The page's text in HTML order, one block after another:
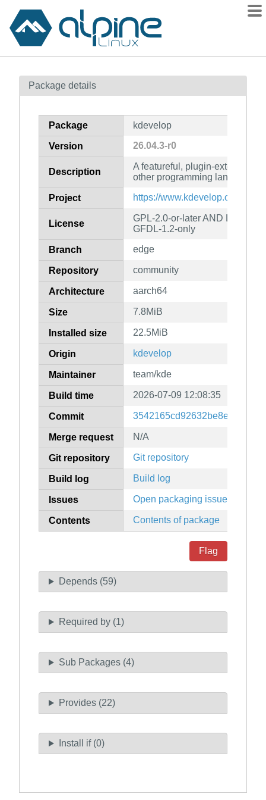
Contents
How to flag
Package details
Package kdevelop
Version 26.04.3-r0
Description
A featureful, plugin-extensible
other programming languages
Project https://www.kdevelop.org/
License
GPL-2.0-or-later AND LGPL-
GFDL-1.2-only
Branch edge
Repository community
Architecture aarch64
Size 7.8MiB
Installed size 22.5MiB
Origin kdevelop
Maintainer team/kde
Build time 2026-07-09 12:08:35
Commit
Merge request N/A
Git repository Git repository
Build log Build log
Issues Open packaging issues
Contents Contents of package
Flag
Depends (59)
Required by (1)
Sub Packages (4)
Provides (22)
Install if (0)